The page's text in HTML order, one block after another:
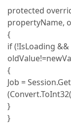
protected
propertyName,
{
if (!IsLoading
{
Job =
}
}